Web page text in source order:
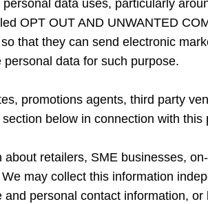
data uses, particularly
OPT OUT AND UNWANTED
that they can send electronic
data for such purpose.
promotions agents, third party
below in connection with this
retailers, SME businesses,
may collect this information
personal contact information, or